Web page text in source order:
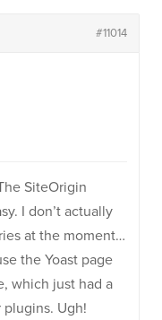
#11014
SiteOrigin
I don’t actually
at the moment…
the Yoast page
which just had a
Ugh!